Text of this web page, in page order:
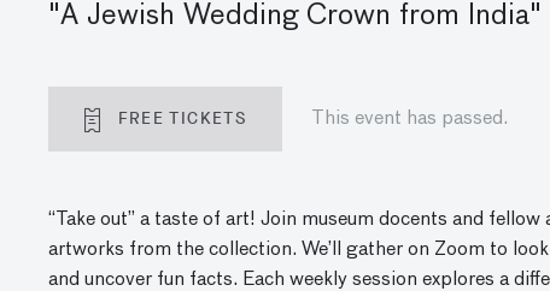
"A Jewish Wedding Crown from
FREE TICKETS This event has passed.
“Take out” a taste of art! Join museum docents and
artworks from the collection. We’ll gather on Zoom to
and uncover fun facts. Each weekly session explores a